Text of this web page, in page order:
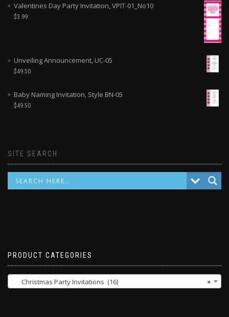
Valentines Day Party Invitation, VPIT-01_No10
$3.99
Unveiling Announcement, UC-05
$49.50
Baby Naming Invitation, Style BN-05
$49.50
SITE SEARCH
PRODUCT CATEGORIES
×
Christmas Party Invitations (16)